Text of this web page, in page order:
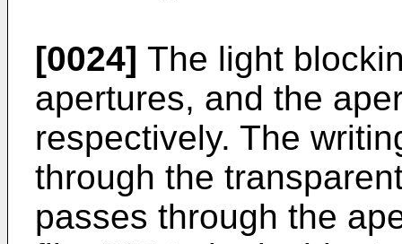
[0024] The light
apertures, and the
respectively. The
through the
passes through the